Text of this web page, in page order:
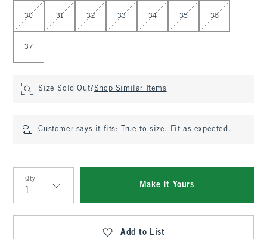
30 31 32 33 34 35 36
37
Size Sold Out?Shop Similar Items
Customer says it fits: True to size. Fit as expected.
Qty
Qty
Make It Yours
Add to List